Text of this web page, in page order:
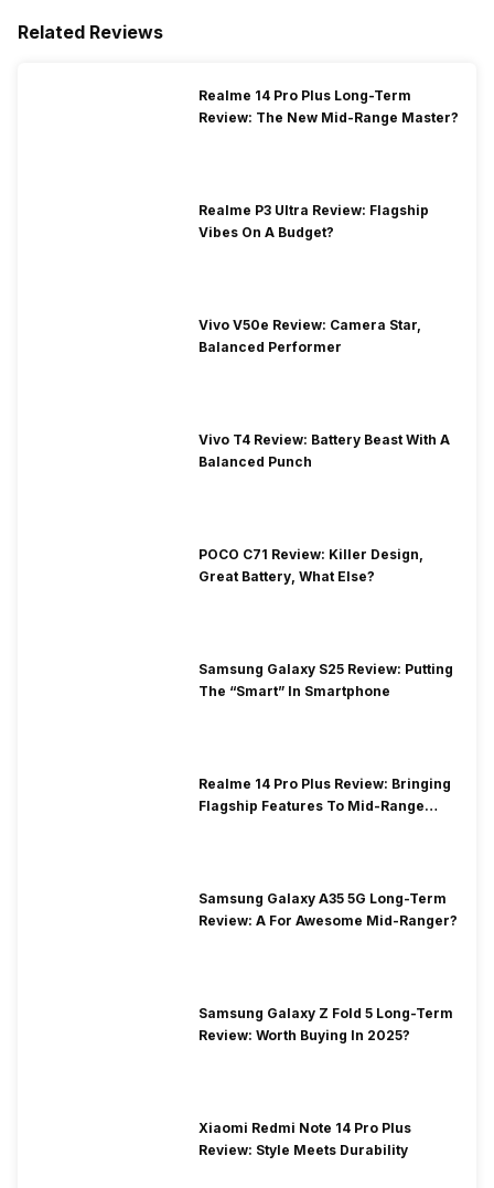
Related Reviews
Realme 14 Pro Plus Long-Term
Review: The New Mid-Range Master?
Realme P3 Ultra Review: Flagship
Vibes On A Budget?
Vivo V50e Review: Camera Star,
Balanced Performer
Vivo T4 Review: Battery Beast With A
Balanced Punch
POCO C71 Review: Killer Design,
Great Battery, What Else?
Samsung Galaxy S25 Review: Putting
The “Smart” In Smartphone
Realme 14 Pro Plus Review: Bringing
Flagship Features To Mid-Range
Samsung Galaxy A35 5G Long-Term
Review: A For Awesome Mid-Ranger?
Samsung Galaxy Z Fold 5 Long-Term
Review: Worth Buying In 2025?
Xiaomi Redmi Note 14 Pro Plus
Review: Style Meets Durability